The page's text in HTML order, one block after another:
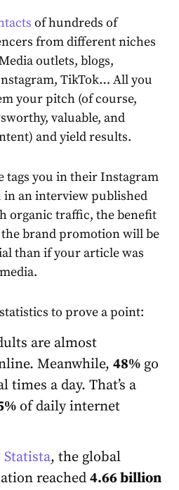
of hundreds of
from different niches
outlets, blogs,
TikTok… All you
your pitch (of course,
valuable, and
and yield results.
tags you in their Instagram
an interview published
organic traffic, the benefit
brand promotion will be
than if your article was
to prove a point:
are almost
Meanwhile, 48% go
times a day. That’s a
of daily internet
Statista, the global
reached 4.66 billion